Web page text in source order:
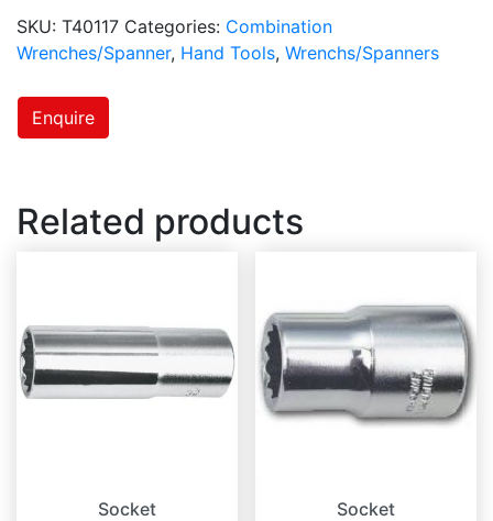
SKU: T40117 Categories: Combination
Wrenches/Spanner, Hand Tools, Wrenchs/Spanners
Enquire
Related products
Socket Socket